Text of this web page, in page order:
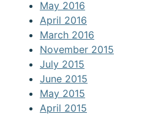
May 2016
April 2016
March 2016
November 2015
July 2015
June 2015
May 2015
April 2015